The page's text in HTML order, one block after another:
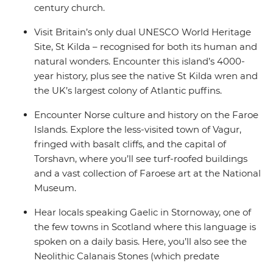
century church.
Visit Britain’s only dual UNESCO World Heritage
Site, St Kilda – recognised for both its human and
natural wonders. Encounter this island’s 4000-
year history, plus see the native St Kilda wren and
the UK’s largest colony of Atlantic puffins.
Encounter Norse culture and history on the Faroe
Islands. Explore the less-visited town of Vagur,
fringed with basalt cliffs, and the capital of
Torshavn, where you’ll see turf-roofed buildings
and a vast collection of Faroese art at the National
Museum.
Hear locals speaking Gaelic in Stornoway, one of
the few towns in Scotland where this language is
spoken on a daily basis. Here, you’ll also see the
Neolithic Calanais Stones (which predate